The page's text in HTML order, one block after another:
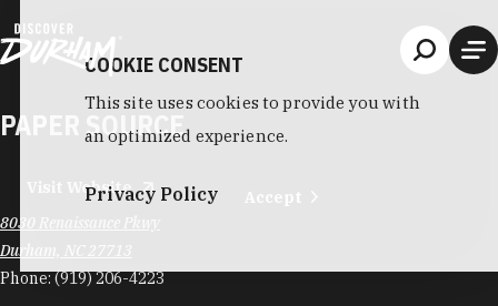
PAPER SOURCE
Visit Website
8030 Renaissance Pkwy
Durham, NC 27713
Phone:(919) 206-4223
COOKIE CONSENT
This site uses cookies to provide you with
an optimized experience.
Privacy Policy Accept